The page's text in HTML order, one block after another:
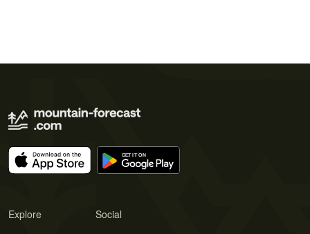
Explore Social